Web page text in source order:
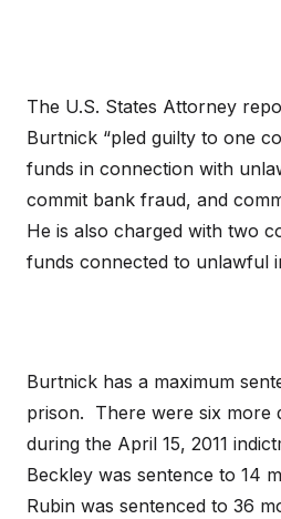
The U.S. States Attorney
Burtnick “pled guilty to one
funds in connection with
commit bank fraud, and
He is also charged with two
funds connected to unlawful
Burtnick has a maximum
prison. There were six more
during the April 15, 2011
Beckley was sentence to 14
Rubin was sentenced to 36